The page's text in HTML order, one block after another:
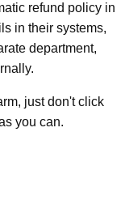
refund policy in
in their systems,
department,
just don't click
you can.